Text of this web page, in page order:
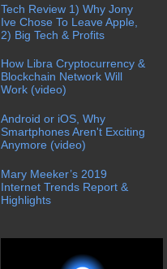
Tech Review 1) Why Jony
Ive Chose To Leave Apple,
2) Big Tech & Profits
How Libra Cryptocurrency &
Blockchain Network Will
Work (video)
Android or iOS, Why
Smartphones Aren't Exciting
Anymore (video)
Mary Meeker’s 2019
Internet Trends Report &
Highlights